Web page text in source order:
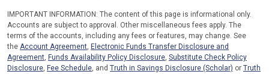
IMPORTANT INFORMATION: The content of this page is informational only.
Accounts are subject to approval. Other miscellaneous fees apply. The
terms of the accounts, including any fees or features, may change. See
the Account Agreement, Electronic Funds Transfer Disclosure and
Agreement, Funds Availability Policy Disclosure, Substitute Check Policy
Disclosure, Fee Schedule, and Truth in Savings Disclosure (Scholar) or Truth